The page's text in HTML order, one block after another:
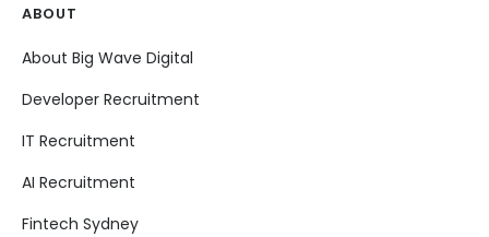
ABOUT
About Big Wave Digital
Developer Recruitment
IT Recruitment
AI Recruitment
Fintech Sydney